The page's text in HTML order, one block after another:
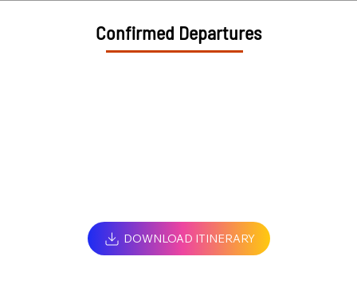
Confirmed Departures
DOWNLOAD ITINERARY